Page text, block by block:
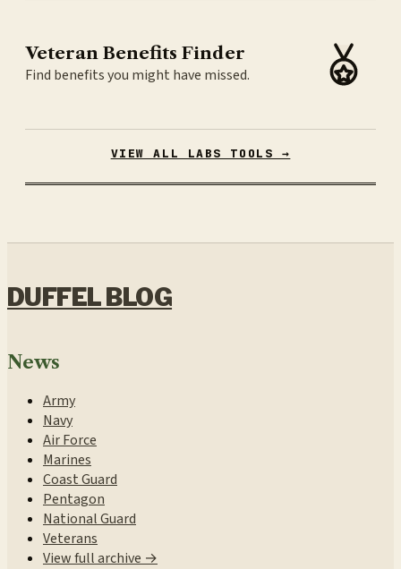
Veteran Benefits Finder
Find benefits you might have missed.
VIEW ALL LABS TOOLS →
DUFFEL BLOG
News
Army
Navy
Air Force
Marines
Coast Guard
Pentagon
National Guard
Veterans
View full archive →